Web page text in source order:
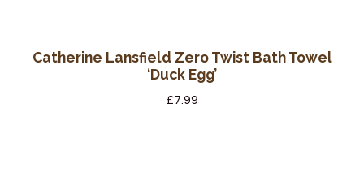
Catherine Lansfield Zero Twist Bath Towel
‘Duck Egg’
£7.99